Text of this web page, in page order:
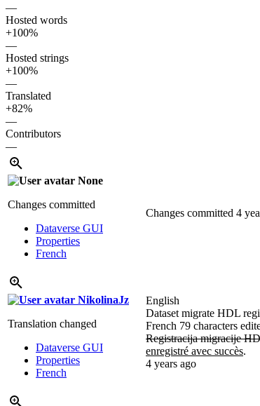
—
Hosted words
+100%
—
Hosted strings
+100%
—
Translated
+82%
—
Contributors
—
None
Changes committed
Dataverse GUI
Properties
French
Changes committed 4
NikolinaJz
Translation changed
Dataverse GUI
Properties
French
English
Dataset migrate HDL
French 79 characters
Registracija migracije
enregistré avec succès.
4 years ago